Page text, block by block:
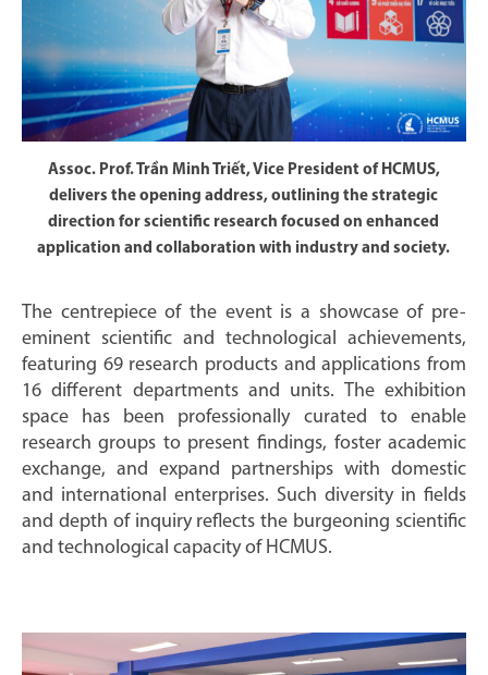
Assoc. Prof. Trần Minh Triết, Vice President of HCMUS,
delivers the opening address, outlining the strategic
direction for scientific research focused on enhanced
application and collaboration with industry and society.
The centrepiece of the event is a showcase of pre-
eminent scientific and technological achievements,
featuring 69 research products and applications from
16 different departments and units. The exhibition
space has been professionally curated to enable
research groups to present findings, foster academic
exchange, and expand partnerships with domestic
and international enterprises. Such diversity in fields
and depth of inquiry reflects the burgeoning scientific
and technological capacity of HCMUS.